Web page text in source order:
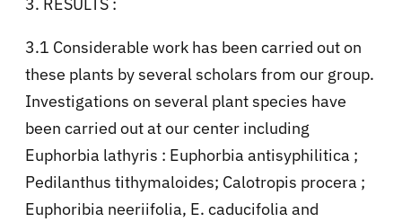
3.1 Considerable work has been carried out on
these plants by several scholars from our group.
Investigations on several plant species have
been carried out at our center including
Euphorbia lathyris : Euphorbia antisyphilitica ;
Pedilanthus tithymaloides; Calotropis procera ;
Euphoribia neeriifolia, E. caducifolia and